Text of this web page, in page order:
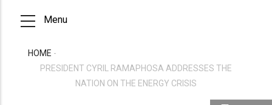
Menu
BREADCRUMB
HOME -
PRESIDENT CYRIL RAMAPHOSA ADDRESSES THE
NATION ON THE ENERGY CRISIS